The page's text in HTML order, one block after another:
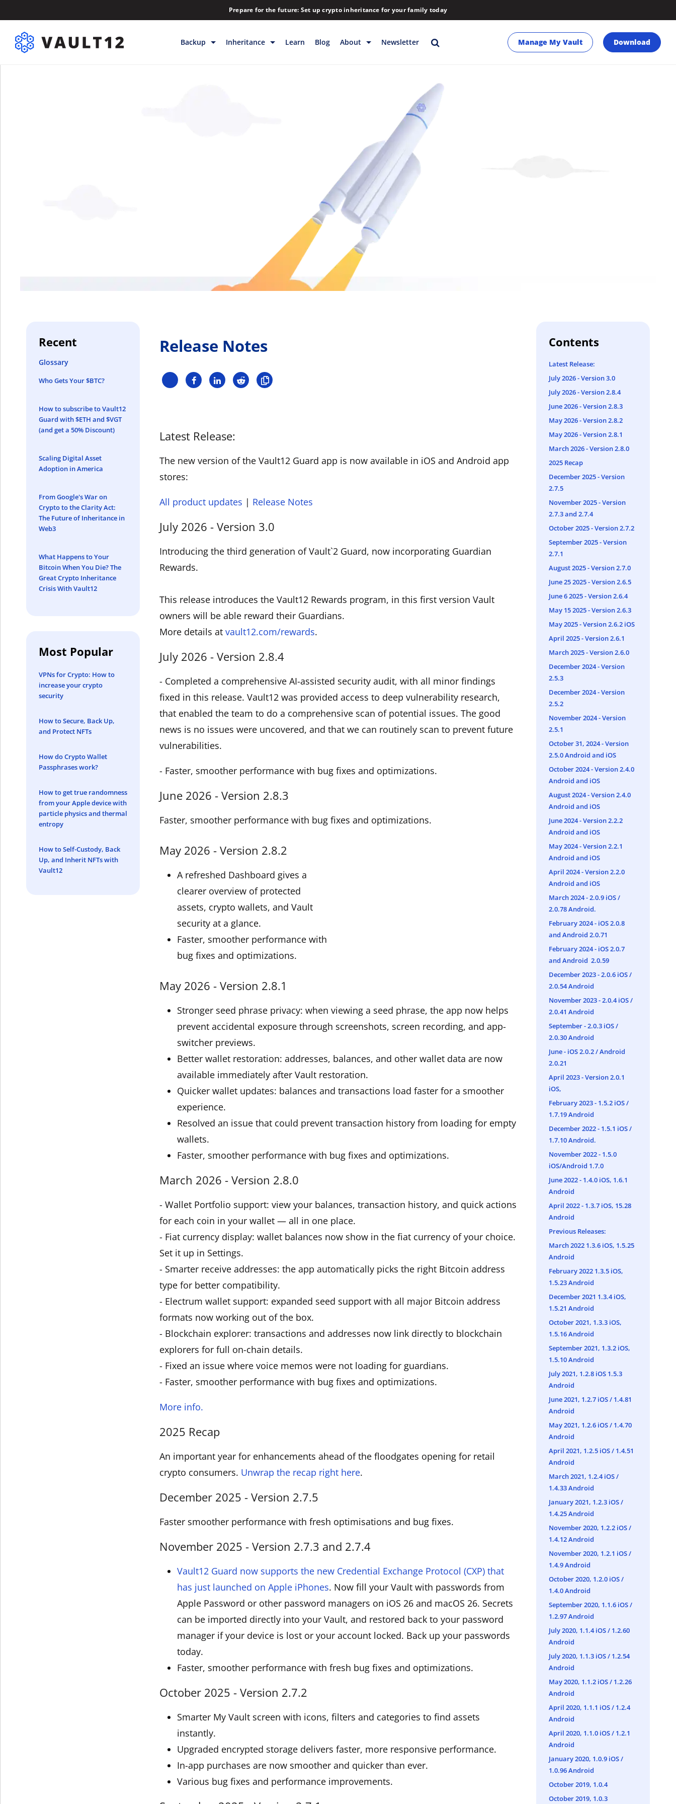
Prepare for the future: Set up crypto inheritance for your family today
Backup Inheritance Learn Blog About
Hiring
Library
Partners
Pricing
Strategic Investments
System Status
Newsletter Manage My Vault Download
Recent
Glossary
Who Gets Your $BTC?
How to subscribe to Vault12
Guard with $ETH and $VGT
(and get a 50% Discount)
Scaling Digital Asset
Adoption in America
From Google's War on
Crypto to the Clarity Act:
The Future of Inheritance in
Web3
What Happens to Your
Bitcoin When You Die? The
Great Crypto Inheritance
Crisis With Vault12
Most Popular
VPNs for Crypto: How to
increase your crypto
security
How to Secure, Back Up,
and Protect NFTs
How do Crypto Wallet
Passphrases work?
How to get true randomness
from your Apple device with
particle physics and thermal
entropy
How to Self-Custody, Back
Up, and Inherit NFTs with
Vault12
Release Notes
Latest Release:
The new version of the Vault12 Guard app is now available in iOS and Android app
stores:
All product updates | Release Notes
July 2026 - Version 3.0
Introducing the third generation of Vault`2 Guard, now incorporating Guardian
Rewards.
This release introduces the Vault12 Rewards program, in this first version Vault
owners will be able reward their Guardians.
More details at vault12.com/rewards.
July 2026 - Version 2.8.4
- Completed a comprehensive AI-assisted security audit, with all minor findings
fixed in this release. Vault12 was provided access to deep vulnerability research,
that enabled the team to do a comprehensive scan of potential issues. The good
news is no issues were uncovered, and that we can routinely scan to prevent future
vulnerabilities.
- Faster, smoother performance with bug fixes and optimizations.
June 2026 - Version 2.8.3
Faster, smoother performance with bug fixes and optimizations.
May 2026 - Version 2.8.2
A refreshed Dashboard gives a
clearer overview of protected
assets, crypto wallets, and Vault
security at a glance.
Faster, smoother performance with
bug fixes and optimizations.
May 2026 - Version 2.8.1
Stronger seed phrase privacy: when viewing a seed phrase, the app now helps
prevent accidental exposure through screenshots, screen recording, and app-
switcher previews.
Better wallet restoration: addresses, balances, and other wallet data are now
available immediately after Vault restoration.
Quicker wallet updates: balances and transactions load faster for a smoother
experience.
Resolved an issue that could prevent transaction history from loading for empty
wallets.
Faster, smoother performance with bug fixes and optimizations.
March 2026 - Version 2.8.0
- Wallet Portfolio support: view your balances, transaction history, and quick actions
for each coin in your wallet — all in one place.
- Fiat currency display: wallet balances now show in the fiat currency of your choice.
Set it up in Settings.
- Smarter receive addresses: the app automatically picks the right Bitcoin address
type for better compatibility.
- Electrum wallet support: expanded seed support with all major Bitcoin address
formats now working out of the box.
- Blockchain explorer: transactions and addresses now link directly to blockchain
explorers for full on-chain details.
- Fixed an issue where voice memos were not loading for guardians.
- Faster, smoother performance with bug fixes and optimizations.
More info.
2025 Recap
An important year for enhancements ahead of the floodgates opening for retail
crypto consumers. Unwrap the recap right here.
December 2025 - Version 2.7.5
Faster smoother performance with fresh optimisations and bug fixes.
November 2025 - Version 2.7.3 and 2.7.4
Vault12 Guard now supports the new Credential Exchange Protocol (CXP) that
has just launched on Apple iPhones. Now fill your Vault with passwords from
Apple Password or other password managers on iOS 26 and macOS 26. Secrets
can be imported directly into your Vault, and restored back to your password
manager if your device is lost or your account locked. Back up your passwords
today.
Faster, smoother performance with fresh bug fixes and optimizations.
October 2025 - Version 2.7.2
Smarter My Vault screen with icons, filters and categories to find assets
instantly.
Upgraded encrypted storage delivers faster, more responsive performance.
In-app purchases are now smoother and quicker than ever.
Various bug fixes and performance improvements.
Contents
Latest Release:
July 2026 - Version 3.0
July 2026 - Version 2.8.4
June 2026 - Version 2.8.3
May 2026 - Version 2.8.2
May 2026 - Version 2.8.1
March 2026 - Version 2.8.0
2025 Recap
December 2025 - Version
2.7.5
November 2025 - Version
2.7.3 and 2.7.4
October 2025 - Version 2.7.2
September 2025 - Version
2.7.1
August 2025 - Version 2.7.0
June 25 2025 - Version 2.6.5
June 6 2025 - Version 2.6.4
May 15 2025 - Version 2.6.3
May 2025 - Version 2.6.2 iOS
April 2025 - Version 2.6.1
March 2025 - Version 2.6.0
December 2024 - Version
2.5.3
December 2024 - Version
2.5.2
November 2024 - Version
2.5.1
October 31, 2024 - Version
2.5.0 Android and iOS
October 2024 - Version 2.4.0
Android and iOS
August 2024 - Version 2.4.0
Android and iOS
June 2024 - Version 2.2.2
Android and iOS
May 2024 - Version 2.2.1
Android and iOS
April 2024 - Version 2.2.0
Android and iOS
March 2024 - ​2.0.9 iOS /
2.0.78 Android.
February 2024 - iOS 2.0.8
and Android 2.0.71
February 2024 - iOS 2.0.7
and Android 2.0.59
December 2023 - 2.0.6 iOS /
2.0.54 Android
November 2023 - 2.0.4 iOS /
2.0.41 Android
September - 2.0.3 iOS /
2.0.30 Android
June - iOS 2.0.2 / Android
2.0.21
April 2023 - Version 2.0.1
iOS,
February 2023 - 1.5.2 iOS /
1.7.19 Android
December 2022 - 1.5.1 iOS /
1.7.10 Android.
November 2022 - 1.5.0
iOS/Android 1.7.0
June 2022 - 1.4.0 iOS, 1.6.1
Android
April 2022 - 1.3.7 iOS, 15.28
Android
Previous Releases:
March 2022 1.3.6 iOS, 1.5.25
Android
February 2022 1.3.5 iOS,
1.5.23 Android
December 2021 1.3.4 iOS,
1.5.21 Android
October 2021, 1.3.3 iOS,
1.5.16 Android
September 2021, 1.3.2 iOS,
1.5.10 Android
July 2021, 1.2.8 iOS 1.5.3
Android
June 2021, 1.2.7 iOS / 1.4.81
Android
May 2021, 1.2.6 iOS / 1.4.70
Android
April 2021, 1.2.5 iOS / 1.4.51
Android
March 2021, 1.2.4 iOS /
1.4.33 Android
January 2021, 1.2.3 iOS /
1.4.25 Android
November 2020, 1.2.2 iOS /
1.4.12 Android
November 2020, 1.2.1 iOS /
1.4.9 Android
October 2020, 1.2.0 iOS /
1.4.0 Android
September 2020, 1.1.6 iOS /
1.2.97 Android
July 2020, 1.1.4 iOS / 1.2.60
Android
July 2020, 1.1.3 iOS / 1.2.54
Android
May 2020, 1.1.2 iOS / 1.2.26
Android
April 2020, 1.1.1 iOS / 1.2.4
Android
April 2020, 1.1.0 iOS / 1.2.1
Android
January 2020, 1.0.9 iOS /
1.0.96 Android
October 2019, 1.0.4
October 2019, 1.0.3